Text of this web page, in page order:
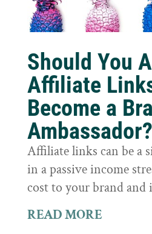
Should You
Affiliate
Become a
Ambassador?
Affiliate links can be a
in a passive income
cost to your brand and
READ MORE